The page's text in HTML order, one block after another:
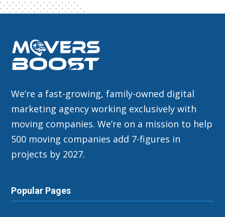
We’re a fast-growing, family-owned digital
marketing agency working exclusively with
moving companies. We’re on a mission to help
500 moving companies add 7-figures in
projects by 2027.
Popular Pages